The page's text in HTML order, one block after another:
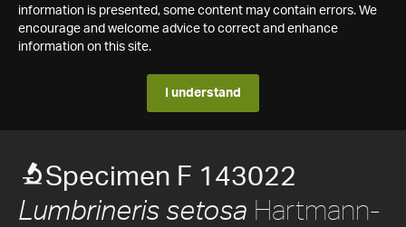
information is presented, some content may contain errors. We
encourage and welcome advice to correct and enhance
information on this site.
I understand
Specimen F 143022
Lumbrineris setosa Hartmann-